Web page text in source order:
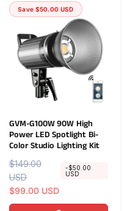
pc
Save $50.00 USD
GVM-G100W 90W High
Power LED Spotlight Bi-
Color Studio Lighting Kit
R
e
g
u
$149.00
USD
-$50.00
USD
S
a
l
e
$99.00 USD